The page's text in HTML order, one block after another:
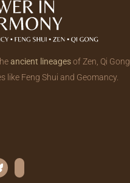
ancient lineagesof Zen, Qi Gong
like Feng Shui and Geomancy.